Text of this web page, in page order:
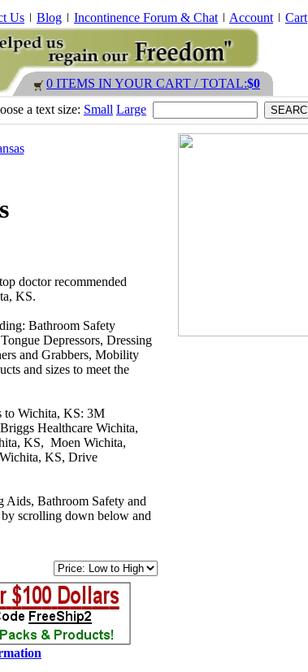
Us Blog Incontinence Forum & Chat Account Cart
0 ITEMS IN YOUR CART / TOTAL:$0
a text size: Small Large
doctor recommended
KS.
Bathroom Safety
Depressors, Dressing
and Grabbers, Mobility
and sizes to meet the
to Wichita, KS: 3M
Healthcare Wichita,
KS, Moen Wichita,
KS, Drive
Bathroom Safety and
scrolling down below and